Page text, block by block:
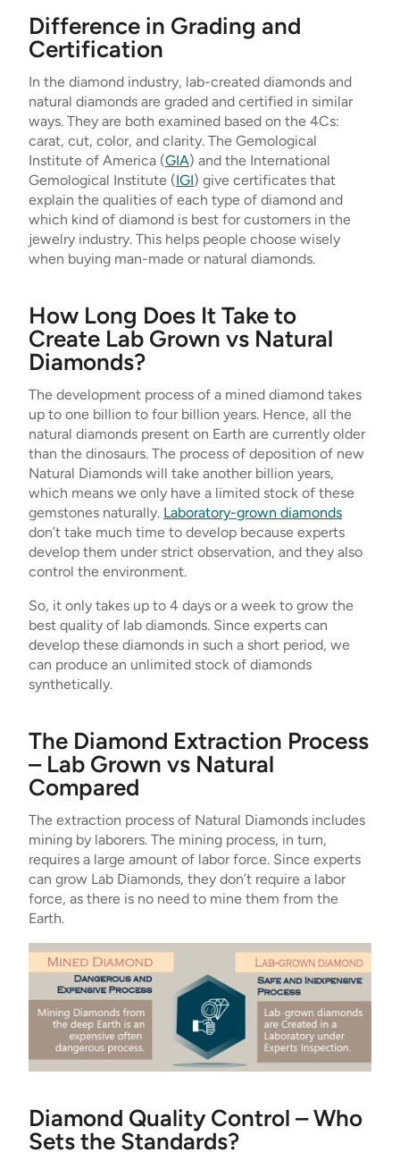
Difference in Grading and
Certification
In the diamond industry, lab-created diamonds and
natural diamonds are graded and certified in similar
ways. They are both examined based on the 4Cs:
carat, cut, color, and clarity. The Gemological
Institute of America (GIA) and the International
Gemological Institute (IGI) give certificates that
explain the qualities of each type of diamond and
which kind of diamond is best for customers in the
jewelry industry. This helps people choose wisely
when buying man-made or natural diamonds.
How Long Does It Take to
Create Lab Grown vs Natural
Diamonds?
The development process of a mined diamond takes
up to one billion to four billion years. Hence, all the
natural diamonds present on Earth are currently older
than the dinosaurs. The process of deposition of new
Natural Diamonds will take another billion years,
which means we only have a limited stock of these
gemstones naturally. Laboratory-grown diamonds
don’t take much time to develop because experts
develop them under strict observation, and they also
control the environment.
So, it only takes up to 4 days or a week to grow the
best quality of lab diamonds. Since experts can
develop these diamonds in such a short period, we
can produce an unlimited stock of diamonds
synthetically.
The Diamond Extraction Process
– Lab Grown vs Natural
Compared
The extraction process of Natural Diamonds includes
mining by laborers. The mining process, in turn,
requires a large amount of labor force. Since experts
can grow Lab Diamonds, they don’t require a labor
force, as there is no need to mine them from the
Earth.
Diamond Quality Control – Who
Sets the Standards?